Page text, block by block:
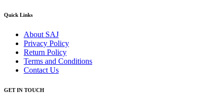
Quick Links
About SAJ
Privacy Policy
Return Policy
Terms and Conditions
Contact Us
GET IN TOUCH